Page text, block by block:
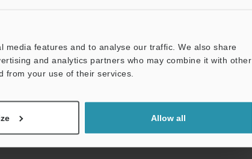
features and to analyse our traffic. We also share
and analytics partners who may combine it with other
from your use of their services.
Allow all